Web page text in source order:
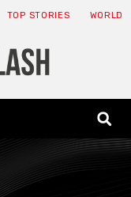
TOP STORIES WORLD